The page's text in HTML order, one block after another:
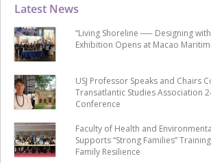
Latest News
“Living Shoreline ── Designing
Exhibition Opens at Macao
USJ Professor Speaks and Chairs
Transatlantic Studies Association
Conference
Faculty of Health and
Supports “Strong Families”
Family Resilience